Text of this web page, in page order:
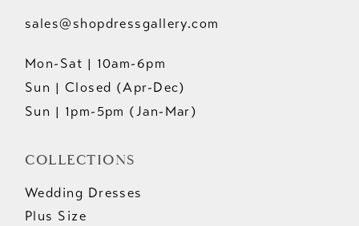
sales@shopdressgallery.com
Mon-Sat | 10am-6pm
Sun | Closed (Apr-Dec)
Sun | 1pm-5pm (Jan-Mar)
COLLECTIONS
Wedding Dresses
Plus Size